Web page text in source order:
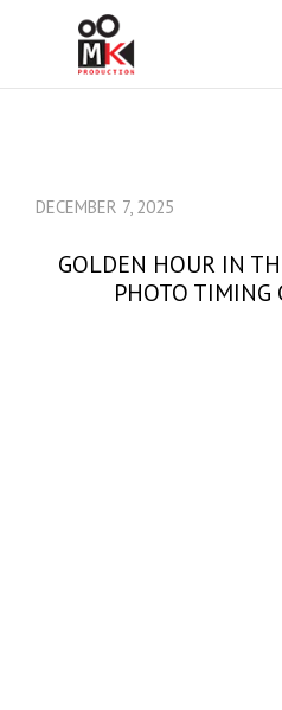
DECEMBER 7, 2025
GOLDEN HOUR IN
PHOTO TIMING